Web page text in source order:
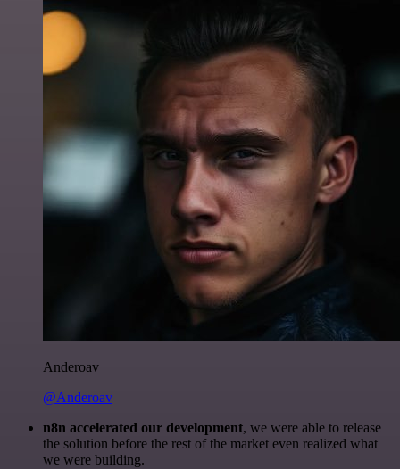
Anderoav
@Anderoav
n8n accelerated our development, we were able to release
the solution before the rest of the market even realized what
we were building.